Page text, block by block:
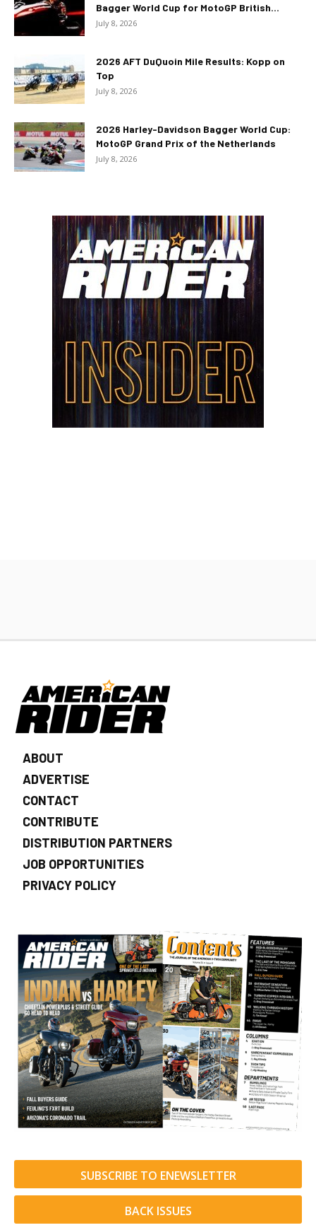
Bagger World Cup for MotoGP British...
July 8, 2026
2026 AFT DuQuoin Mile Results: Kopp on
Top
July 8, 2026
2026 Harley-Davidson Bagger World Cup:
MotoGP Grand Prix of the Netherlands
July 8, 2026
ABOUT
ADVERTISE
CONTACT
CONTRIBUTE
DISTRIBUTION PARTNERS
JOB OPPORTUNITIES
PRIVACY POLICY
SUBSCRIBE TO ENEWSLETTER
BACK ISSUES